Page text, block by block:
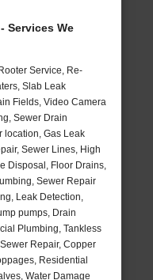
Services We
Service, Re-
Slab Leak
Fields, Video Camera
Sewer Drain
location, Gas Leak
Sewer Lines, High
Disposal, Floor Drains,
Sewer Repair
Leak Detection,
pumps, Drain
Plumbing, Tankless
Repair, Copper
Residential
Water Damage